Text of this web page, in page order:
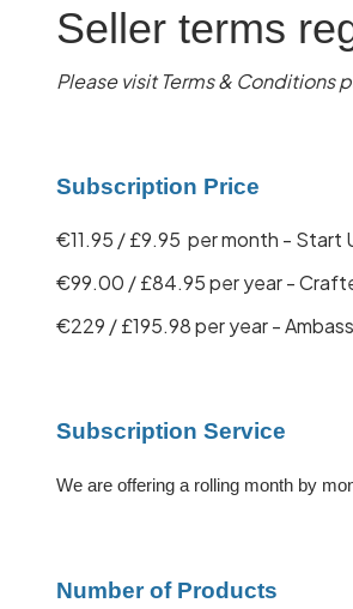
Seller terms
Please visit Terms & Conditions
Subscription Price
€11.95 / £9.95 per month - Start
€99.00 / £84.95 per year -
€229 / £195.98 per year -
Subscription Service
We are offering a rolling month by
Number of Products